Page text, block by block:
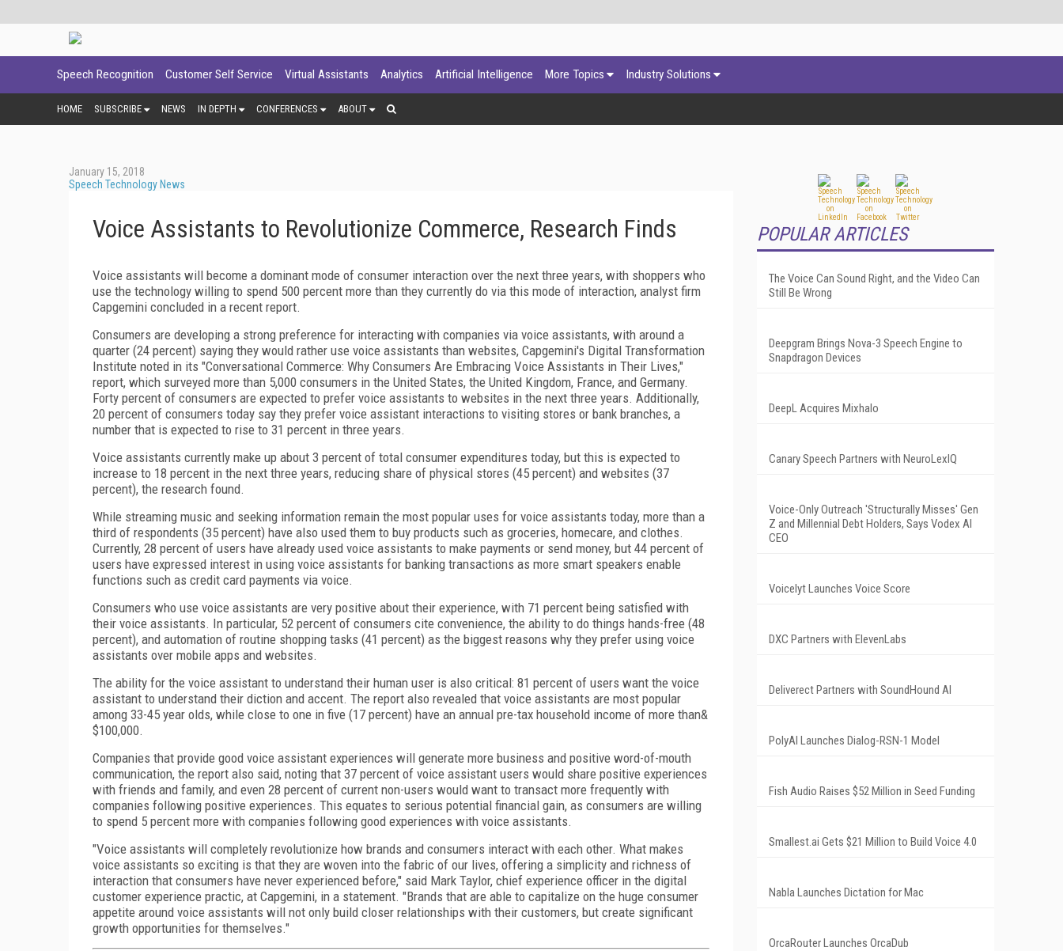
Speech Recognition Customer Self Service Virtual Assistants Analytics Artificial Intelligence More Topics Industry Solutions
HOME SUBSCRIBE NEWS IN DEPTH CONFERENCES ABOUT
January 15, 2018
Speech Technology News
Voice Assistants to Revolutionize Commerce, Research Finds
Voice assistants will become a dominant mode of consumer interaction over the next three years, with shoppers who
use the technology willing to spend 500 percent more than they currently do via this mode of interaction, analyst firm
Capgemini concluded in a recent report.
Consumers are developing a strong preference for interacting with companies via voice assistants, with around a
quarter (24 percent) saying they would rather use voice assistants than websites, Capgemini's Digital Transformation
Institute noted in its "Conversational Commerce: Why Consumers Are Embracing Voice Assistants in Their Lives,"
report, which surveyed more than 5,000 consumers in the United States, the United Kingdom, France, and Germany.
Forty percent of consumers are expected to prefer voice assistants to websites in the next three years. Additionally,
20 percent of consumers today say they prefer voice assistant interactions to visiting stores or bank branches, a
number that is expected to rise to 31 percent in three years.
Voice assistants currently make up about 3 percent of total consumer expenditures today, but this is expected to
increase to 18 percent in the next three years, reducing share of physical stores (45 percent) and websites (37
percent), the research found.
While streaming music and seeking information remain the most popular uses for voice assistants today, more than a
third of respondents (35 percent) have also used them to buy products such as groceries, homecare, and clothes.
Currently, 28 percent of users have already used voice assistants to make payments or send money, but 44 percent of
users have expressed interest in using voice assistants for banking transactions as more smart speakers enable
functions such as credit card payments via voice.
Consumers who use voice assistants are very positive about their experience, with 71 percent being satisfied with
their voice assistants. In particular, 52 percent of consumers cite convenience, the ability to do things hands-free (48
percent), and automation of routine shopping tasks (41 percent) as the biggest reasons why they prefer using voice
assistants over mobile apps and websites.
The ability for the voice assistant to understand their human user is also critical: 81 percent of users want the voice
assistant to understand their diction and accent. The report also revealed that voice assistants are most popular
among 33-45 year olds, while close to one in five (17 percent) have an annual pre-tax household income of more than&
$100,000.
Companies that provide good voice assistant experiences will generate more business and positive word-of-mouth
communication, the report also said, noting that 37 percent of voice assistant users would share positive experiences
with friends and family, and even 28 percent of current non-users would want to transact more frequently with
companies following positive experiences. This equates to serious potential financial gain, as consumers are willing
to spend 5 percent more with companies following good experiences with voice assistants.
"Voice assistants will completely revolutionize how brands and consumers interact with each other. What makes
voice assistants so exciting is that they are woven into the fabric of our lives, offering a simplicity and richness of
interaction that consumers have never experienced before," said Mark Taylor, chief experience officer in the digital
customer experience practic, at Capgemini, in a statement. "Brands that are able to capitalize on the huge consumer
appetite around voice assistants will not only build closer relationships with their customers, but create significant
growth opportunities for themselves."
POPULAR ARTICLES
The Voice Can Sound Right, and the Video Can
Still Be Wrong
Deepgram Brings Nova-3 Speech Engine to
Snapdragon Devices
DeepL Acquires Mixhalo
Canary Speech Partners with NeuroLexIQ
Voice-Only Outreach 'Structurally Misses' Gen
Z and Millennial Debt Holders, Says Vodex AI
CEO
Voicelyt Launches Voice Score
DXC Partners with ElevenLabs
Deliverect Partners with SoundHound AI
PolyAI Launches Dialog-RSN-1 Model
Fish Audio Raises $52 Million in Seed Funding
Smallest.ai Gets $21 Million to Build Voice 4.0
Nabla Launches Dictation for Mac
OrcaRouter Launches OrcaDub